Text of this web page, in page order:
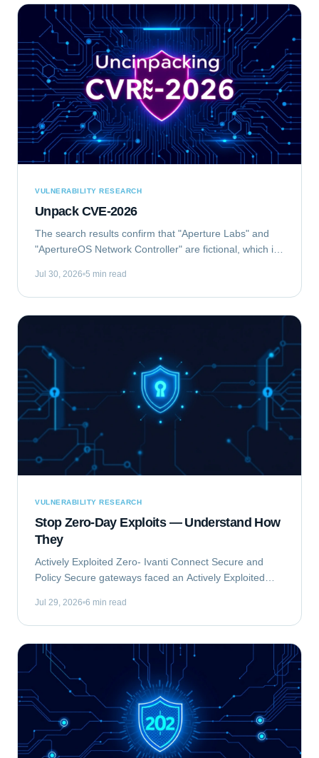
VULNERABILITY RESEARCH
Unpack CVE-2026
The search results confirm that "Aperture Labs" and
"ApertureOS Network Controller" are fictional, which is
"Aperture Optical Sciences" exists, but...
Jul 30, 2026 5 min read
VULNERABILITY RESEARCH
Stop Zero-Day Exploits — Understand How
They
Actively Exploited Zero- Ivanti Connect Secure and
Policy Secure gateways faced an Actively Exploited
CVE-2023-46805 and CVE-2024-21887,...
Jul 29, 2026 6 min read